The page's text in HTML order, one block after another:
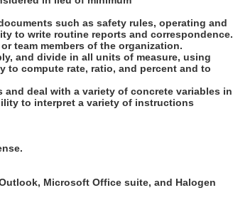
such as safety rules, operating and
to write routine reports and correspondence.
team members of the organization.
and divide in all units of measure, using
to compute rate, ratio, and percent and to
and deal with a variety of concrete variables in
to interpret a variety of instructions
Microsoft Office suite, and Halogen